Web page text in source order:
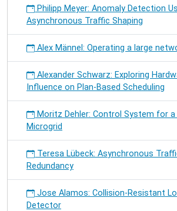
Philipp Meyer: Anomaly Detection
Asynchronous Traffic Shaping
Alex Männel: Operating a large
Alexander Schwarz: Exploring
Influence on Plan-Based Scheduling
Moritz Dehler: Control System for a
Microgrid
Teresa Lübeck: Asynchronous
Redundancy
Jose Alamos: Collision-Resistant
Detector